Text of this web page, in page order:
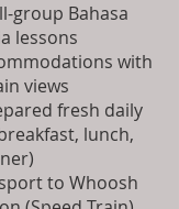
group Bahasa
lessons
with
views
fresh daily
lunch,
to Whoosh